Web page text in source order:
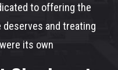
to offering the
and treating
its own